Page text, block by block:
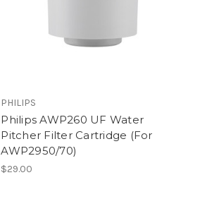
PHILIPS
Philips AWP260 UF Water
Pitcher Filter Cartridge (For
AWP2950/70)
$29.00